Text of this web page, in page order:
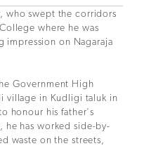
who swept the corridors
where he was
impression on Nagaraja
Government High
village in Kudligi taluk in
honour his father's
he has worked side-by-
waste on the streets,